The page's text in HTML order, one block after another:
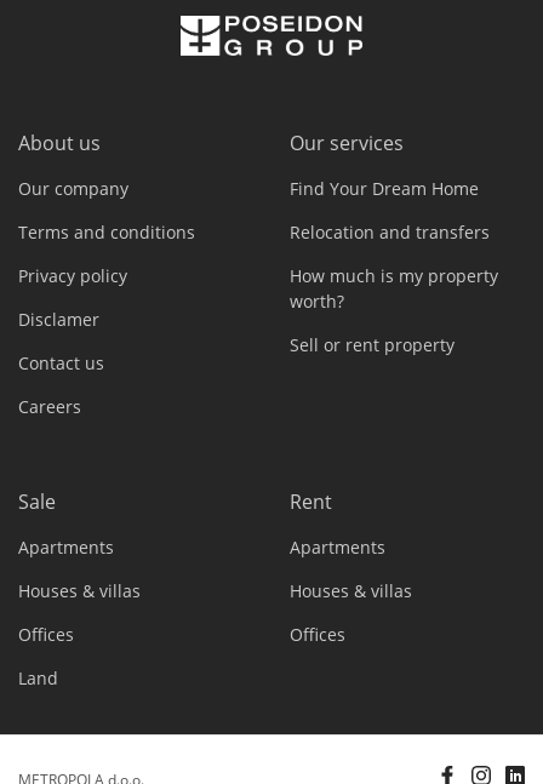
About us
Our company
Terms and conditions
Privacy policy
Disclamer
Contact us
Careers
Our services
Find Your Dream Home
Relocation and transfers
How much is my property
worth?
Sell or rent property
Sale
Apartments
Houses & villas
Offices
Land
Rent
Apartments
Houses & villas
Offices
METROPOLA d.o.o.